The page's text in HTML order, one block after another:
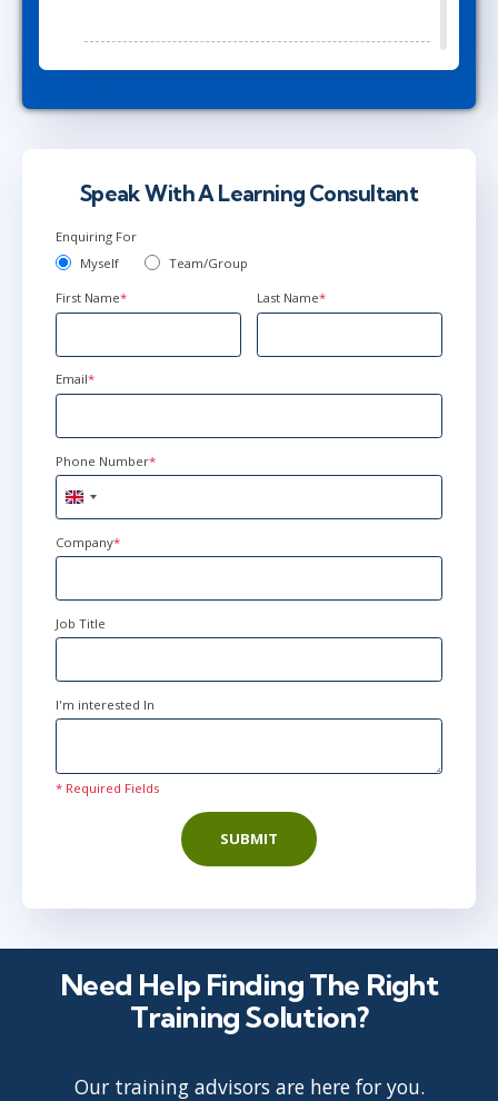
Herndon, VAor Virtual
May 26 - 28 2:00 PM - 9:30 PM BST
Herndon, VA
Speak With A Learning Consultant
Enquiring For
Myself
Team/Group
First Name* Last Name*
Email*
Phone Number*
United
Kingdom
+44
Company*
Job Title
I'm interested In
* Required Fields
SUBMIT
Need Help Finding The Right
Training Solution?
Our training advisors are here for you.